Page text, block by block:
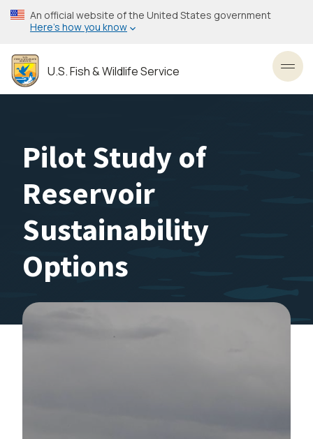
Skip
to
content
An official website of the United States government
Here’s how you know
U.S. Fish & Wildlife Service
Pilot Study of
Reservoir
Sustainability
Options